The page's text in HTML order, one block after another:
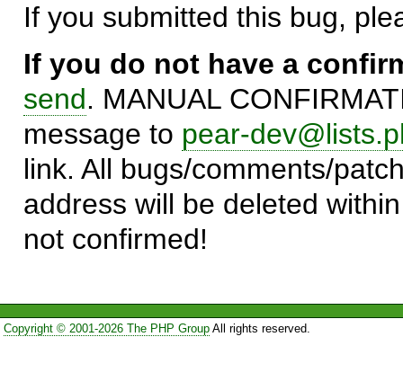
If you submitted this bug,
If you do not have a
send. MANUAL
message to pear-
link. All bugs/comments/
address will be deleted
not confirmed!
Copyright © 2001-2026 The PHP GroupAll rights reserved.